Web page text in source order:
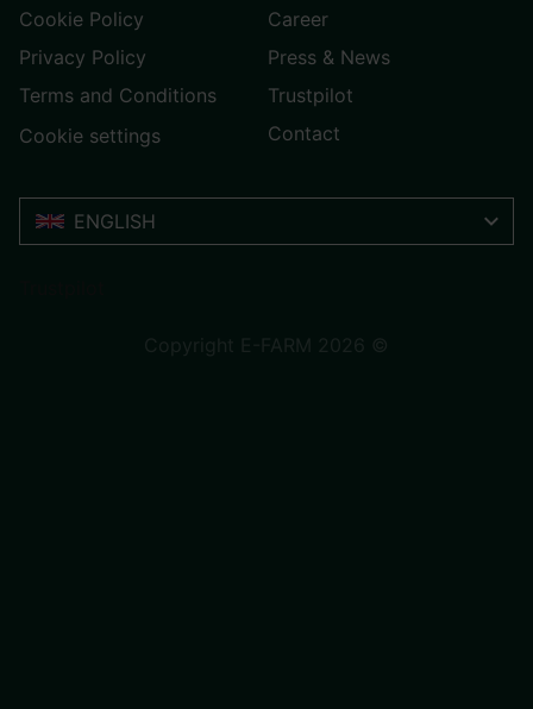
Cookie Policy
Privacy Policy
Terms and Conditions
Cookie settings
Career
Press & News
Trustpilot
Contact
ENGLISH